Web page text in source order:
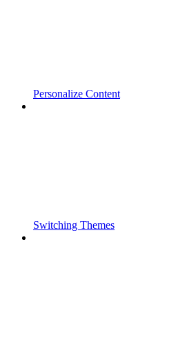
Personalize Content
Switching Themes